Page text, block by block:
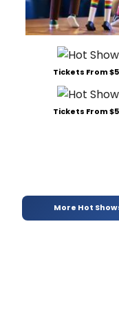
Tickets From
Tickets From
More Hot